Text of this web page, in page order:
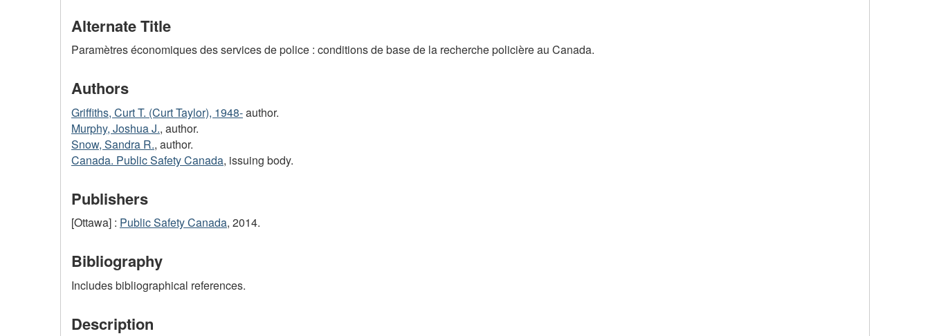
Alternate Title
Paramètres économiques des services de police : conditions de base de la recherche policière au Canada.
Authors
Griffiths, Curt T. (Curt Taylor), 1948-author.
Murphy, Joshua J., author.
Snow, Sandra R., author.
Canada. Public Safety Canada, issuing body.
Publishers
[Ottawa] : Public Safety Canada, 2014.
Bibliography
Includes bibliographical references.
Description